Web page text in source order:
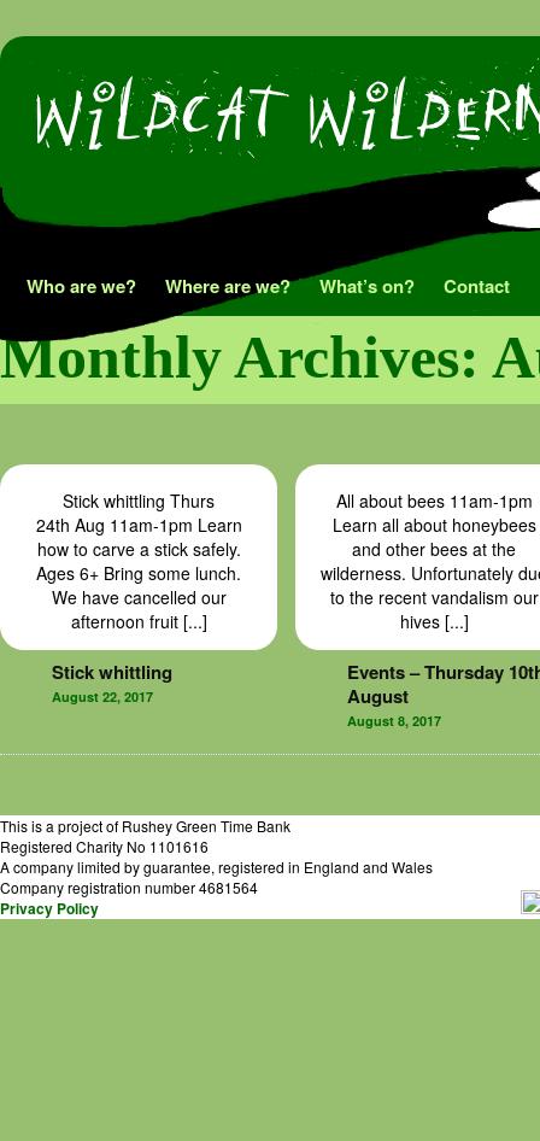
Skip
content
Who are we? Where are we? What’s on? Contact
Monthly Archives:
Stick whittling Thurs
24th Aug 11am-1pm Learn
how to carve a stick safely.
Ages 6+ Bring some lunch.
We have cancelled our
afternoon fruit [...]
Stick whittling
August 22, 2017
All about bees 11am-1pm
Learn all about honeybees
and other bees at the
wilderness. Unfortunately
to the recent vandalism our
hives [...]
Events – Thursday
August
August 8, 2017
This is a project of Rushey Green Time Bank
Registered Charity No 1101616
A company limited by guarantee, registered in England and Wales
Company registration number 4681564
Privacy Policy